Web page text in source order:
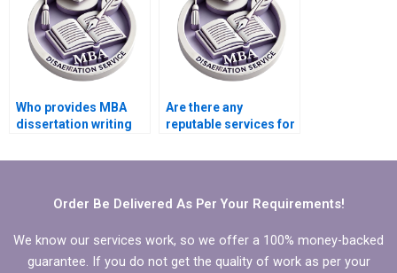
Who provides MBA
dissertation writing
Are there any
reputable services for
Management
Order Be Delivered As Per Your Requirements!
We know our services work, so we offer a 100% money-backed
guarantee. If you do not get the quality of work as per your